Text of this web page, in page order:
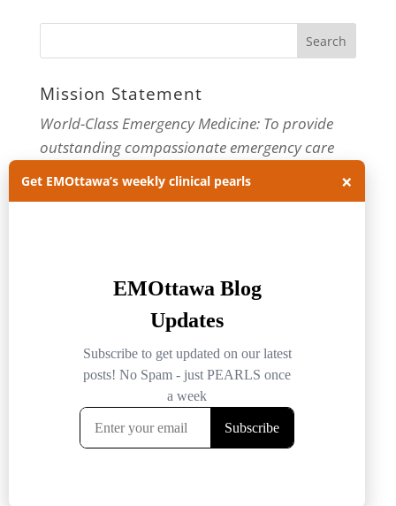
Mission Statement
World-Class Emergency Medicine: To provide
outstanding compassionate emergency care
through practice-changing research and
innovative medical education. For more about
Archives
Archives
Get EMOttawa’s weekly clinical pearls ×